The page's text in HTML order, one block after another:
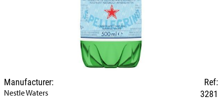
Ref:
3281
Manufacturer:
Nestle Waters